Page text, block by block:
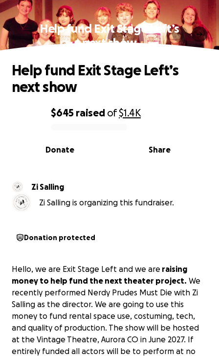
Help fund Exit Stage Left’s
next show
0% complete
$645 raised of$1.4K
Share
Donate
Help fund Exit Stage Left’s
next show
Zi Salling
Zi Salling is organizing this fundraiser.
Donation protected
Hello, we are Exit Stage Left and we are raising
money to help fund the next theater project. We
recently performed Nerdy Prudes Must Die with Zi
Salling as the director. We are going to use this
money to fund rental space use, costuming, tech,
and quality of production. The show will be hosted
at the Vintage Theatre, Aurora CO in June 2027. If
entirely funded all actors will be to perform at no